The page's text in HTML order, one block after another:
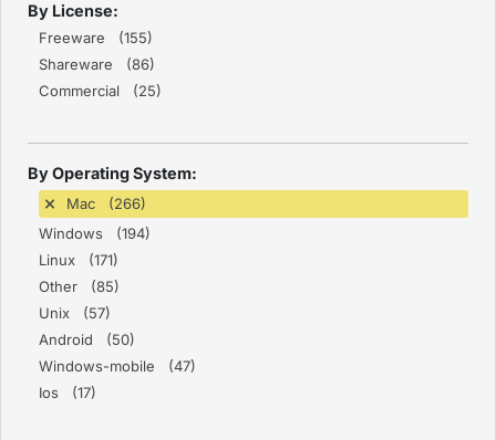
By License:
Freeware (155)
Shareware (86)
Commercial (25)
By Operating System:
Mac (266)
Windows (194)
Linux (171)
Other (85)
Unix (57)
Android (50)
Windows-mobile (47)
Ios (17)